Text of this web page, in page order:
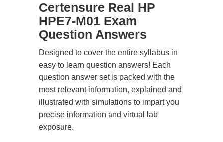
Certensure Real HP
HPE7-M01 Exam
Question Answers
Designed to cover the entire syllabus in
easy to learn question answers! Each
question answer set is packed with the
most relevant information, explained and
illustrated with simulations to impart you
precise information and virtual lab
exposure.